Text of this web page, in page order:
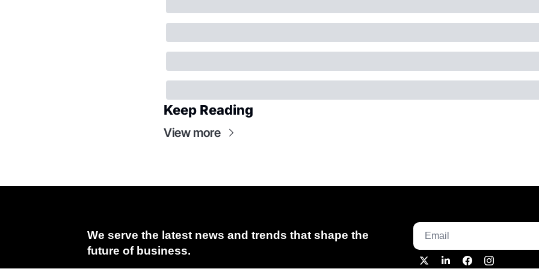
Keep Reading
View more
We serve the latest news and trends that shape the
future of business.